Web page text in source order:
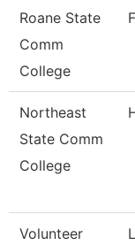
Roane State
Comm
College
Northeast
State Comm
College
Volunteer